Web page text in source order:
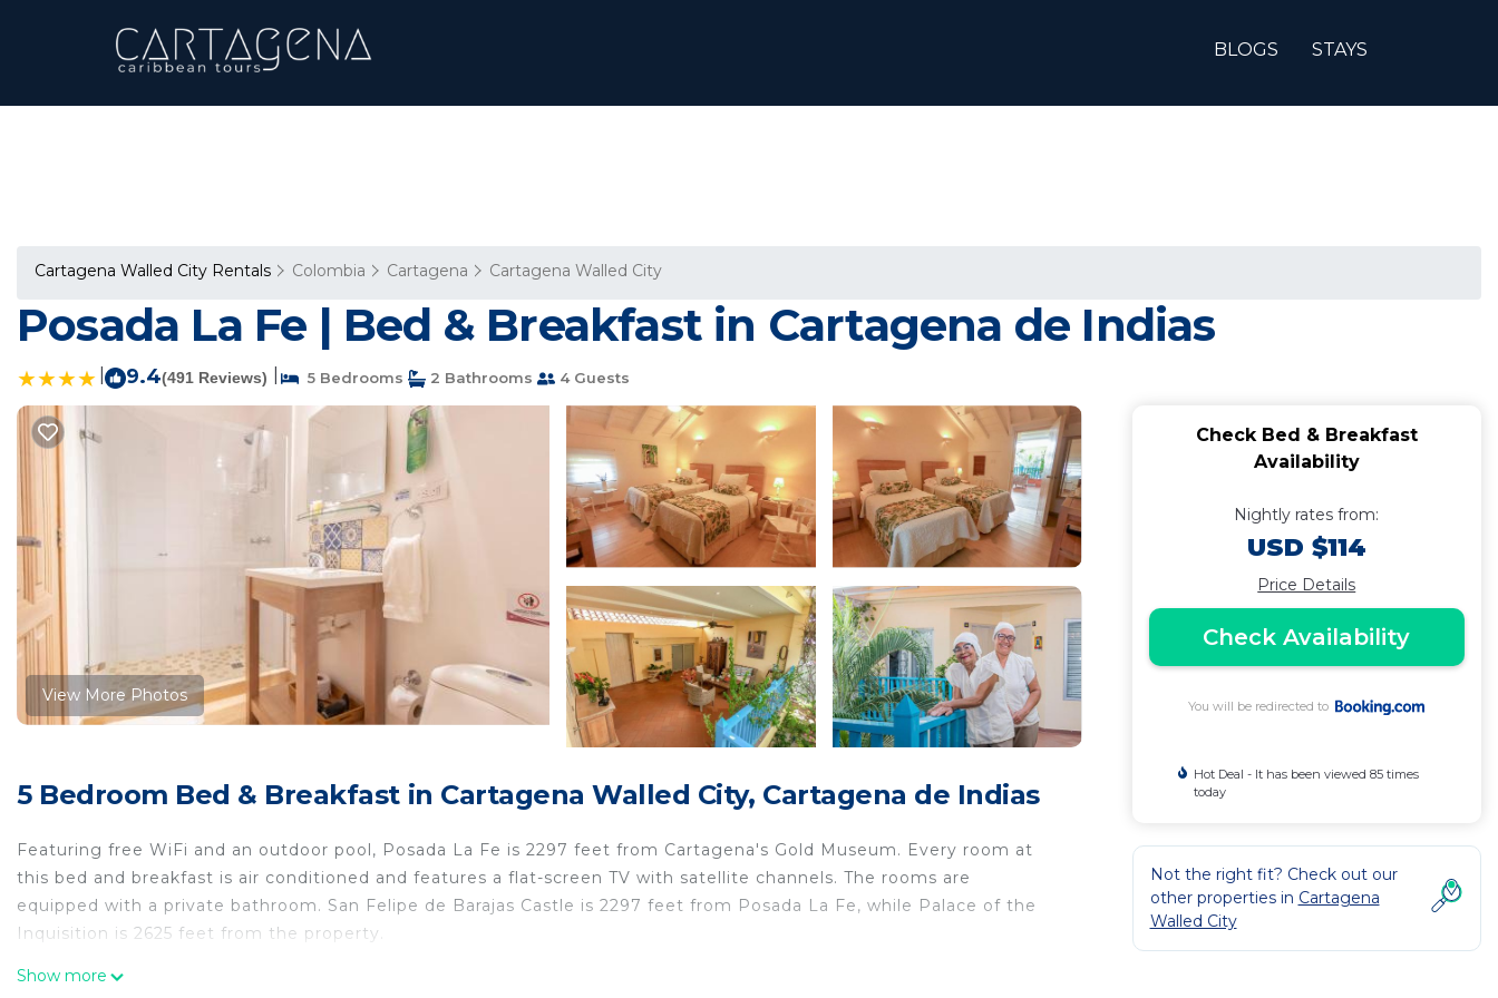
BLOGS STAYS
Cartagena Walled City Rentals Colombia Cartagena Cartagena Walled City
Posada La Fe | Bed & Breakfast in Cartagena de Indias
9.4(491 Reviews) 5 Bedrooms 2 Bathrooms 4 Guests
View More Photos
5 Bedroom Bed & Breakfast in Cartagena Walled City, Cartagena de Indias
Featuring free WiFi and an outdoor pool, Posada La Fe is 2297 feet from Cartagena's Gold Museum. Every room at
this bed and breakfast is air conditioned and features a flat-screen TV with satellite channels. The rooms are
equipped with a private bathroom. San Felipe de Barajas Castle is 2297 feet from Posada La Fe, while Palace of the
Inquisition is 2625 feet from the property.
Posada La Fe is located in Cartagena de Indias.
Show more
Check Bed & Breakfast
Availability
Nightly rates from:
USD $114
Price Details
Check Availability
You will be redirected to
Hot Deal - It has been viewed 85 times
today
Not the right fit? Check out our
other properties in Cartagena
Walled City